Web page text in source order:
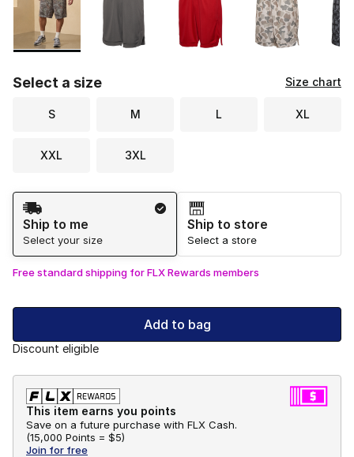
Select a size Size chart
S M L XL
XXL 3XL
Shipping Method
Ship to me
Select your size
Ship to store
Select a store
Free standard shipping for FLX Rewards members
Add to bag
Discount eligible
This item earns you points
Save on a future purchase with FLX Cash.
(15,000 Points = $5)
Join for free